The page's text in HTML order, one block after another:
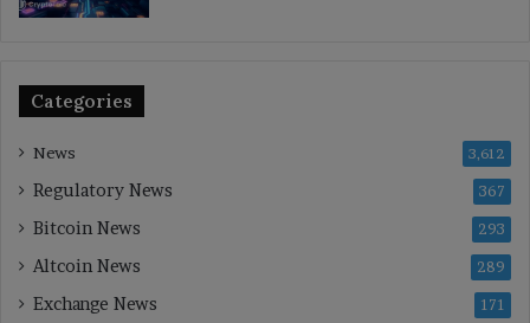
Categories
News 3,612
Regulatory News 367
Bitcoin News 293
Altcoin News 289
Exchange News 171